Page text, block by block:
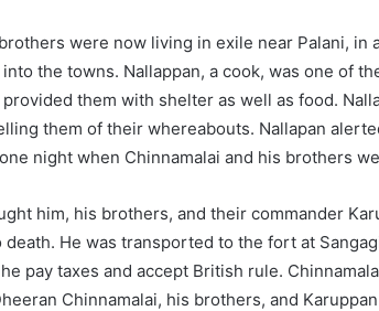
were now living in exile near Palani, in
the towns. Nallappan, a cook, was one of
them with shelter as well as food.
them of their whereabouts. Nallapan
night when Chinnamalai and his brothers
him, his brothers, and their commander
death. He was transported to the fort at
pay taxes and accept British rule.
Chinnamalai, his brothers, and